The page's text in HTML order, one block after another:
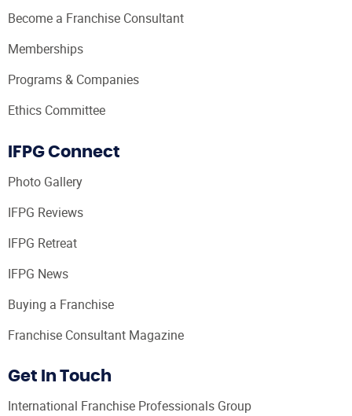
Become a Franchise Consultant
Memberships
Programs & Companies
Ethics Committee
IFPG Connect
Photo Gallery
IFPG Reviews
IFPG Retreat
IFPG News
Buying a Franchise
Franchise Consultant Magazine
Get In Touch
International Franchise Professionals Group